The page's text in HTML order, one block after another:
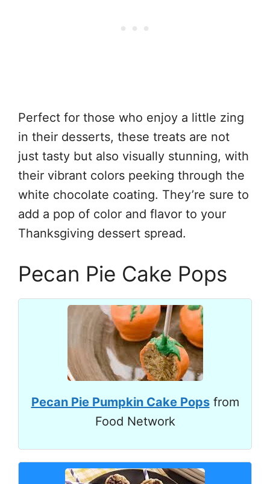
Perfect for those who enjoy a little zing
in their desserts, these treats are not
just tasty but also visually stunning, with
their vibrant colors peeking through the
white chocolate coating. They’re sure to
add a pop of color and flavor to your
Thanksgiving dessert spread.
Pecan Pie Cake Pops
Pecan Pie Pumpkin Cake Popsfrom
Food Network